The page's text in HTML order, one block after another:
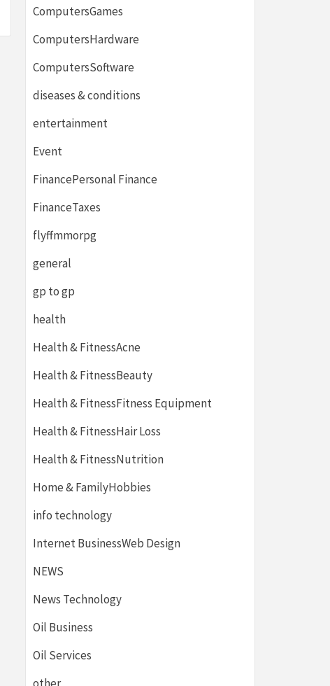
ComputersGames
ComputersHardware
ComputersSoftware
diseases & conditions
entertainment
Event
FinancePersonal Finance
FinanceTaxes
flyffmmorpg
general
gp to gp
health
Health & FitnessAcne
Health & FitnessBeauty
Health & FitnessFitness Equipment
Health & FitnessHair Loss
Health & FitnessNutrition
Home & FamilyHobbies
info technology
Internet BusinessWeb Design
NEWS
News Technology
Oil Business
Oil Services